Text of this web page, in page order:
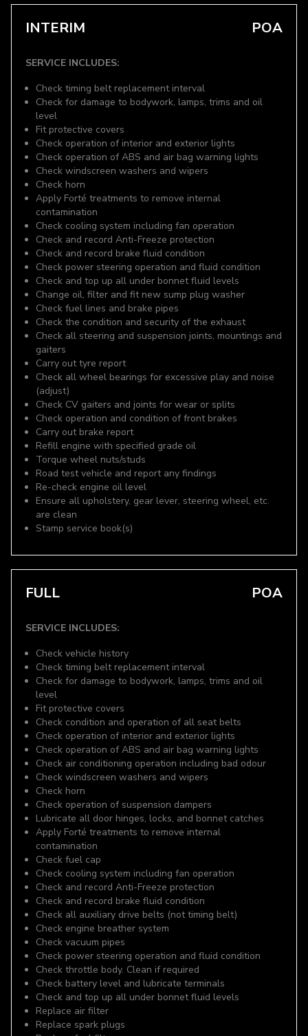
INTERIM POA
SERVICE INCLUDES:
Check timing belt replacement interval
Check for damage to bodywork, lamps, trims and oil
level
Fit protective covers
Check operation of interior and exterior lights
Check operation of ABS and air bag warning lights
Check windscreen washers and wipers
Check horn
Apply Forté treatments to remove internal
contamination
Check cooling system including fan operation
Check and record Anti-Freeze protection
Check and record brake fluid condition
Check power steering operation and fluid condition
Check and top up all under bonnet fluid levels
Change oil, filter and fit new sump plug washer
Check fuel lines and brake pipes
Check the condition and security of the exhaust
Check all steering and suspension joints, mountings and
gaiters
Carry out tyre report
Check all wheel bearings for excessive play and noise
(adjust)
Check CV gaiters and joints for wear or splits
Check operation and condition of front brakes
Carry out brake report
Refill engine with specified grade oil
Torque wheel nuts/studs
Road test vehicle and report any findings
Re-check engine oil level
Ensure all upholstery, gear lever, steering wheel, etc.
are clean
Stamp service book(s)
FULL POA
SERVICE INCLUDES:
Check vehicle history
Check timing belt replacement interval
Check for damage to bodywork, lamps, trims and oil
level
Fit protective covers
Check condition and operation of all seat belts
Check operation of interior and exterior lights
Check operation of ABS and air bag warning lights
Check air conditioning operation including bad odour
Check windscreen washers and wipers
Check horn
Check operation of suspension dampers
Lubricate all door hinges, locks, and bonnet catches
Apply Forté treatments to remove internal
contamination
Check fuel cap
Check cooling system including fan operation
Check and record Anti-Freeze protection
Check and record brake fluid condition
Check all auxiliary drive belts (not timing belt)
Check engine breather system
Check vacuum pipes
Check power steering operation and fluid condition
Check throttle body. Clean if required
Check battery level and lubricate terminals
Check and top up all under bonnet fluid levels
Replace air filter
Replace spark plugs